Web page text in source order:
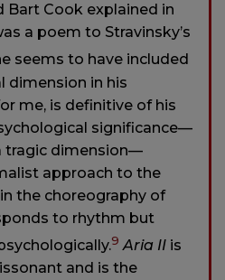
Bart Cook explained in
a poem to Stravinsky’s
seems to have included
dimension in his
me, is definitive of his
significance—
tragic dimension—
approach to the
the choreography of
to rhythm but
9 Aria II is
and is the